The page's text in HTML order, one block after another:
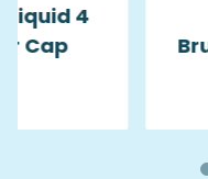
Brushes